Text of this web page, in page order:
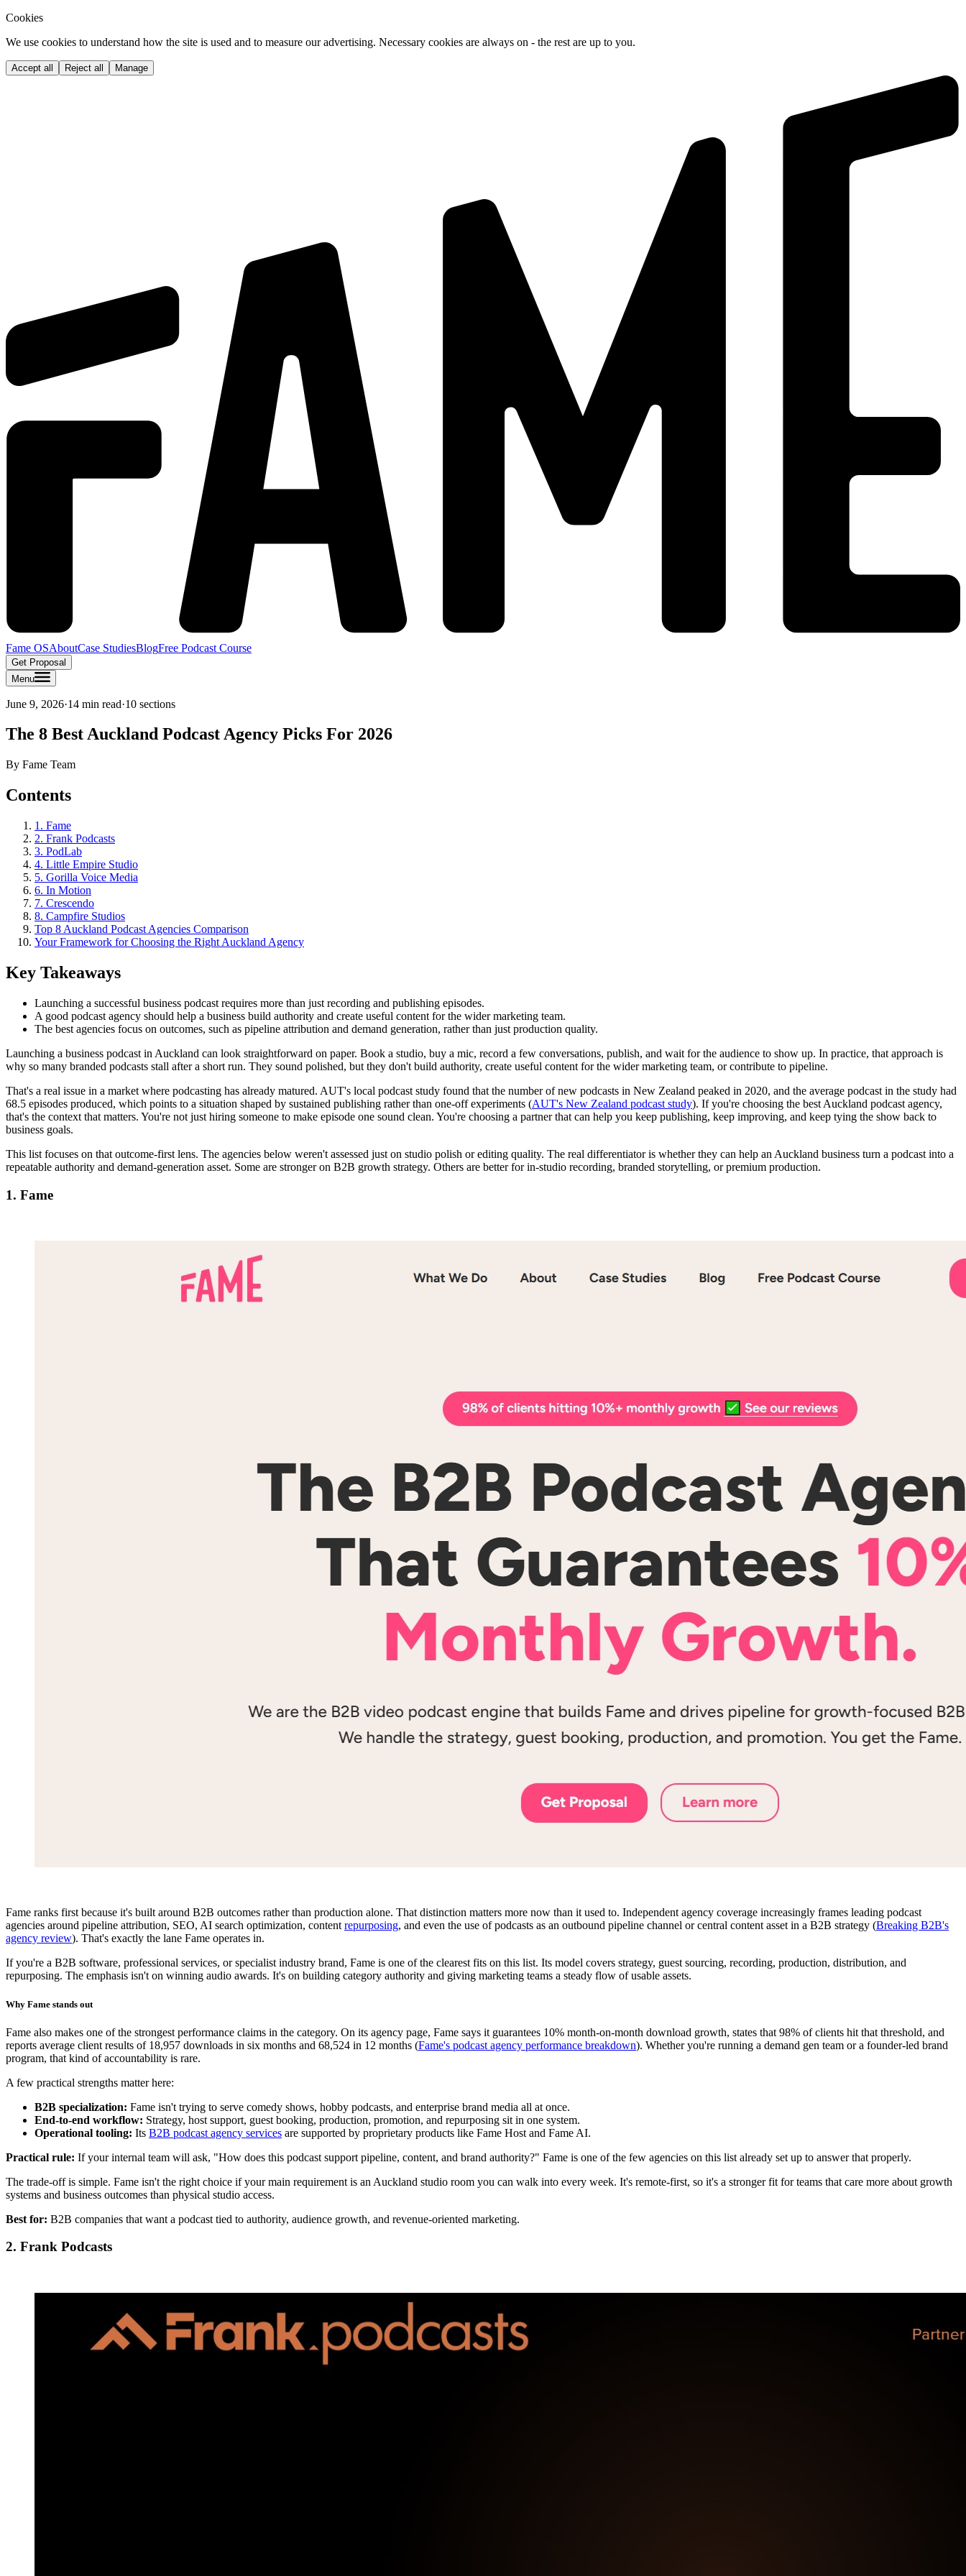
Cookies
We use cookies to understand how the site is used and to measure our advertising. Necessary cookies are always on - the rest are up to you.
Accept all Reject all Manage
Fame OSAboutCase StudiesBlogFree Podcast Course
Get Proposal
Menu
June 9, 2026·14 min read·10 sections
The 8 Best Auckland Podcast Agency Picks For 2026
By Fame Team
Contents
1. Fame
2. Frank Podcasts
3. PodLab
4. Little Empire Studio
5. Gorilla Voice Media
6. In Motion
7. Crescendo
8. Campfire Studios
Top 8 Auckland Podcast Agencies Comparison
Your Framework for Choosing the Right Auckland Agency
Key Takeaways
Launching a successful business podcast requires more than just recording and publishing episodes.
A good podcast agency should help a business build authority and create useful content for the wider marketing team.
The best agencies focus on outcomes, such as pipeline attribution and demand generation, rather than just production quality.
Launching a business podcast in Auckland can look straightforward on paper. Book a studio, buy a mic, record a few conversations, publish, and wait for the audience to show up. In practice, that approach is
why so many branded podcasts stall after a short run. They sound polished, but they don't build authority, create useful content for the wider marketing team, or contribute to pipeline.
That's a real issue in a market where podcasting has already matured. AUT's local podcast study found that the number of new podcasts in New Zealand peaked in 2020, and the average podcast in the study had
68.5 episodes produced, which points to a situation shaped by sustained publishing rather than one-off experiments (AUT's New Zealand podcast study). If you're choosing the best Auckland podcast agency,
that's the context that matters. You're not just hiring someone to make episode one sound clean. You're choosing a partner that can help you keep publishing, keep improving, and keep tying the show back to
business goals.
This list focuses on that outcome-first lens. The agencies below weren't assessed just on studio polish or editing quality. The real differentiator is whether they can help an Auckland business turn a podcast into a
repeatable authority and demand-generation asset. Some are stronger on B2B growth strategy. Others are better for in-studio recording, branded storytelling, or premium production.
1. Fame
Fame ranks first because it's built around B2B outcomes rather than production alone. That distinction matters more now than it used to. Independent agency coverage increasingly frames leading podcast
agencies around pipeline attribution, SEO, AI search optimization, content repurposing, and even the use of podcasts as an outbound pipeline channel or central content asset in a B2B strategy (Breaking B2B's
agency review). That's exactly the lane Fame operates in.
If you're a B2B software, professional services, or specialist industry brand, Fame is one of the clearest fits on this list. Its model covers strategy, guest sourcing, recording, production, distribution, and
repurposing. The emphasis isn't on winning audio awards. It's on building category authority and giving marketing teams a steady flow of usable assets.
Why Fame stands out
Fame also makes one of the strongest performance claims in the category. On its agency page, Fame says it guarantees 10% month-on-month download growth, states that 98% of clients hit that threshold, and
reports average client results of 18,957 downloads in six months and 68,524 in 12 months (Fame's podcast agency performance breakdown). Whether you're running a demand gen team or a founder-led brand
program, that kind of accountability is rare.
A few practical strengths matter here:
B2B specialization: Fame isn't trying to serve comedy shows, hobby podcasts, and enterprise brand media all at once.
End-to-end workflow: Strategy, host support, guest booking, production, promotion, and repurposing sit in one system.
Operational tooling: Its B2B podcast agency services are supported by proprietary products like Fame Host and Fame AI.
Practical rule: If your internal team will ask, "How does this podcast support pipeline, content, and brand authority?" Fame is one of the few agencies on this list already set up to answer that properly.
The trade-off is simple. Fame isn't the right choice if your main requirement is an Auckland studio room you can walk into every week. It's remote-first, so it's a stronger fit for teams that care more about growth
systems and business outcomes than physical studio access.
Best for: B2B companies that want a podcast tied to authority, audience growth, and revenue-oriented marketing.
2. Frank Podcasts